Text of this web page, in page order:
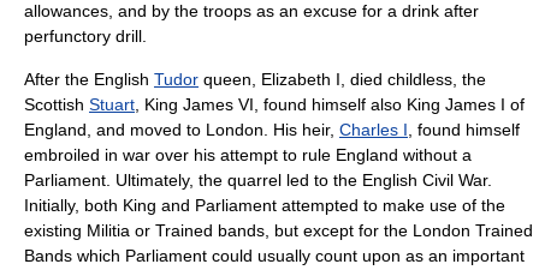
allowances, and by the troops as an excuse for a drink after
perfunctory drill.
After the English Tudor queen, Elizabeth I , died childless, the
Scottish Stuart King James VI , found himself also King James I of
England, and moved to London. His heir, Charles I , found himself
embroiled in war over his attempt to rule England without a
Parliament. Ultimately, the quarrel led to the English Civil War.
Initially, both King and Parliament attempted to make use of the
existing Militia or Trained bands, but except for the London Trained
Bands which Parliament could usually count upon as an important